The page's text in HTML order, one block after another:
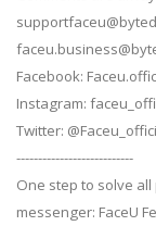
Facebook:
Instagram:
Twitter:
---------------------------
One step to solve
messenger: FaceU